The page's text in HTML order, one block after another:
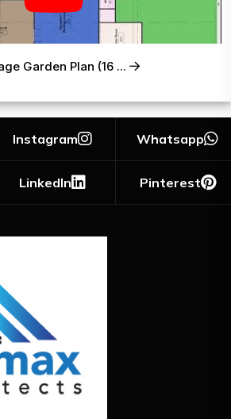
Garden Plan (16 ...
Instagram Whatsapp
LinkedIn Pinterest